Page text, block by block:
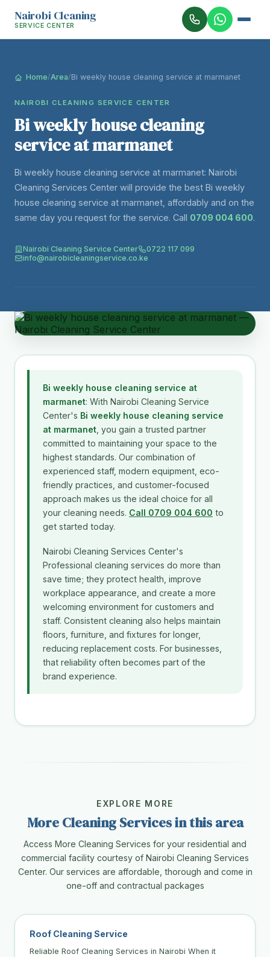
Nairobi Cleaning
SERVICE CENTER
Home/Area/Bi weekly house cleaning service at marmanet
NAIROBI CLEANING SERVICE CENTER
Bi weekly house cleaning
service at marmanet
Bi weekly house cleaning service at marmanet: Nairobi
Cleaning Services Center will provide the best Bi weekly
house cleaning service at marmanet, affordably and on the
same day you request for the service. Call 0709 004 600.
Nairobi Cleaning Service Center
0722 117 099
info@nairobicleaningservice.co.ke
Bi weekly house cleaning service at
marmanet: With Nairobi Cleaning Service
Center's Bi weekly house cleaning service
at marmanet , you gain a trusted partner
committed to maintaining your space to the
highest standards. Our combination of
experienced staff, modern equipment, eco-
friendly practices, and customer-focused
approach makes us the ideal choice for all
your cleaning needs. Call 0709 004 600 to
get started today.
Nairobi Cleaning Services Center's
Professional cleaning services do more than
save time; they protect health, improve
workplace appearance, and create a more
welcoming environment for customers and
staff. Consistent cleaning also helps maintain
floors, furniture, and fixtures for longer,
reducing replacement costs. For businesses,
that reliability often becomes part of the
brand experience.
EXPLORE MORE
More Cleaning Services in this area
Access More Cleaning Services for your residential and
commercial facility courtesy of Nairobi Cleaning Services
Center. Our services are affordable, thorough and come in
one-off and contractual packages
Roof Cleaning Service
Reliable Roof Cleaning Services in Nairobi When it